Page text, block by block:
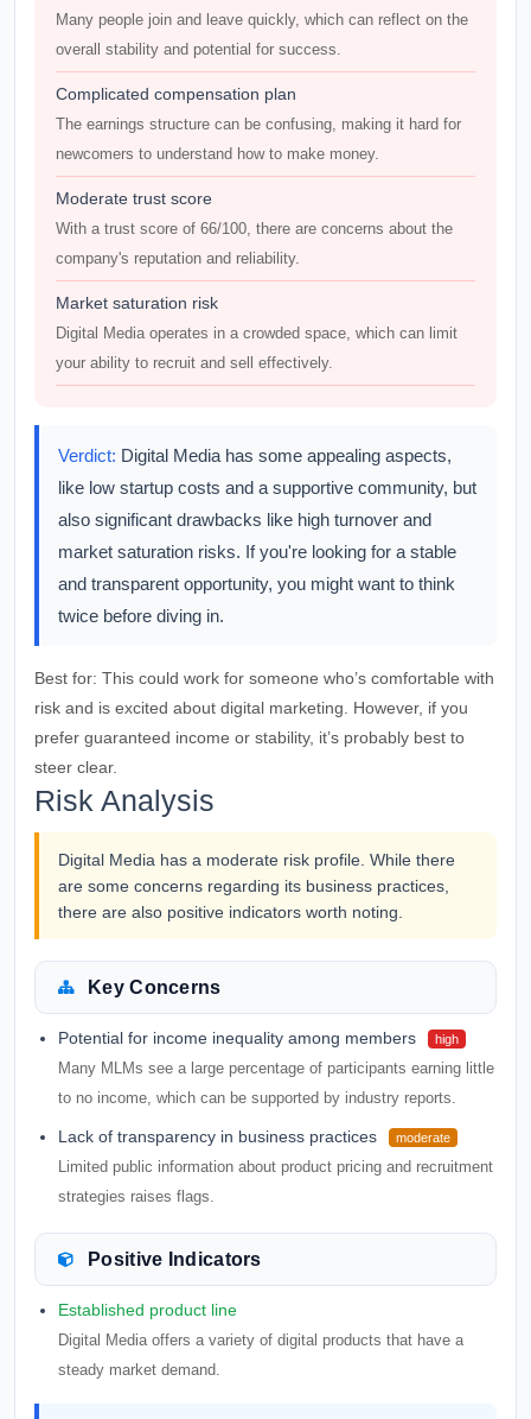
Many people join and leave quickly, which can reflect on the
overall stability and potential for success.
Complicated compensation plan
The earnings structure can be confusing, making it hard for
newcomers to understand how to make money.
Moderate trust score
With a trust score of 66/100, there are concerns about the
company's reputation and reliability.
Market saturation risk
Digital Media operates in a crowded space, which can limit
your ability to recruit and sell effectively.
Verdict: Digital Media has some appealing aspects,
like low startup costs and a supportive community, but
also significant drawbacks like high turnover and
market saturation risks. If you're looking for a stable
and transparent opportunity, you might want to think
twice before diving in.
Best for: This could work for someone who’s comfortable with
risk and is excited about digital marketing. However, if you
prefer guaranteed income or stability, it’s probably best to
steer clear.
Risk Analysis
Digital Media has a moderate risk profile. While there
are some concerns regarding its business practices,
there are also positive indicators worth noting.
Key Concerns
Potential for income inequality among members high
Many MLMs see a large percentage of participants earning little
to no income, which can be supported by industry reports.
Lack of transparency in business practices moderate
Limited public information about product pricing and recruitment
strategies raises flags.
Positive Indicators
Established product line
Digital Media offers a variety of digital products that have a
steady market demand.